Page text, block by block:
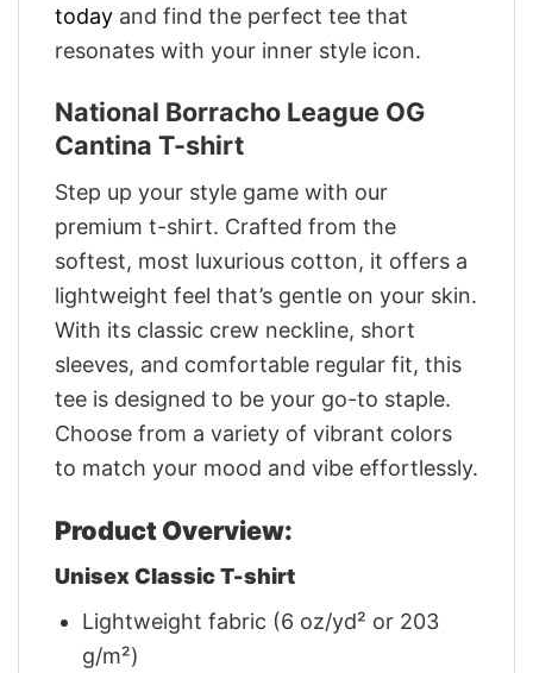
today and find the perfect tee that
resonates with your inner style icon.
National Borracho League OG
Cantina T-shirt
Step up your style game with our
premium t-shirt. Crafted from the
softest, most luxurious cotton, it offers a
lightweight feel that’s gentle on your skin.
With its classic crew neckline, short
sleeves, and comfortable regular fit, this
tee is designed to be your go-to staple.
Choose from a variety of vibrant colors
to match your mood and vibe effortlessly.
Product Overview:
Unisex Classic T-shirt
Lightweight fabric (6 oz/yd² or 203
g/m²)